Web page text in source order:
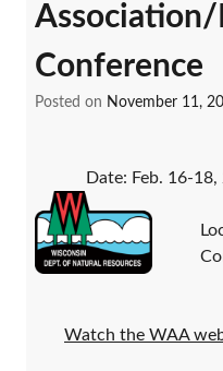
Association/
Conference
Posted on November 11,
Date: Feb. 16-18,
Watch the WAA